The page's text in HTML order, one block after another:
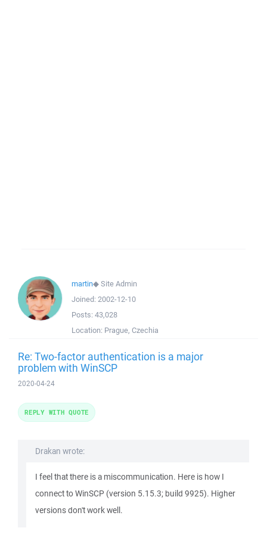
martin◆Site Admin
Joined: 2002-12-10
Posts: 43,028
Location: Prague, Czechia
Re: Two-factor authentication is a major
problem with WinSCP
2020-04-24
Drakan wrote:
I feel that there is a miscommunication. Here is how I
connect to WinSCP (version 5.15.3; build 9925). Higher
versions don't work well.
REPLY WITH QUOTE